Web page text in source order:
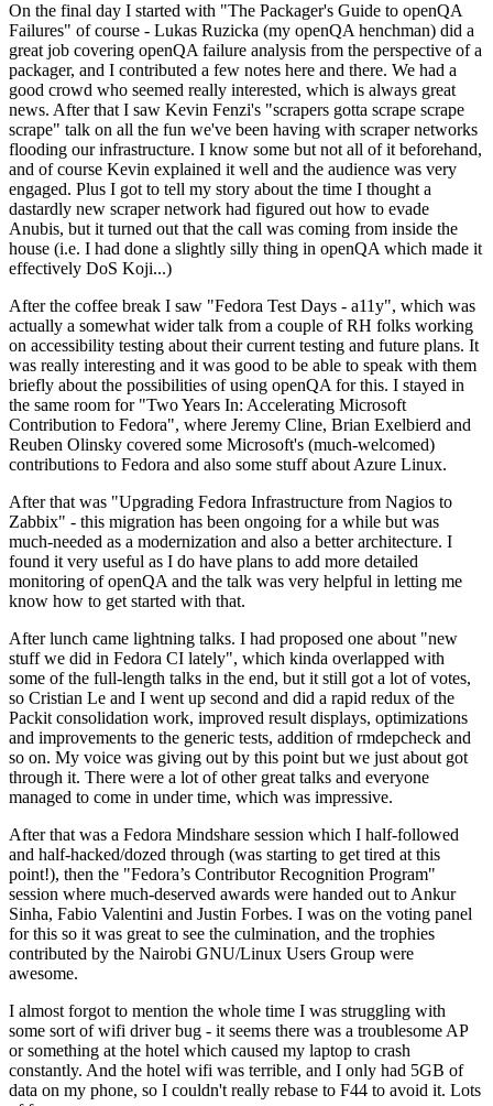
On the final day I started with "The Packager's Guide to openQA
Failures" of course - Lukas Ruzicka (my openQA henchman) did a
great job covering openQA failure analysis from the perspective of a
packager, and I contributed a few notes here and there. We had a
good crowd who seemed really interested, which is always great
news. After that I saw Kevin Fenzi's "scrapers gotta scrape scrape
scrape" talk on all the fun we've been having with scraper networks
flooding our infrastructure. I know some but not all of it beforehand,
and of course Kevin explained it well and the audience was very
engaged. Plus I got to tell my story about the time I thought a
dastardly new scraper network had figured out how to evade
Anubis, but it turned out that the call was coming from inside the
house (i.e. I had done a slightly silly thing in openQA which made it
effectively DoS Koji...)
After the coffee break I saw "Fedora Test Days - a11y", which was
actually a somewhat wider talk from a couple of RH folks working
on accessibility testing about their current testing and future plans. It
was really interesting and it was good to be able to speak with them
briefly about the possibilities of using openQA for this. I stayed in
the same room for "Two Years In: Accelerating Microsoft
Contribution to Fedora", where Jeremy Cline, Brian Exelbierd and
Reuben Olinsky covered some Microsoft's (much-welcomed)
contributions to Fedora and also some stuff about Azure Linux.
After that was "Upgrading Fedora Infrastructure from Nagios to
Zabbix" - this migration has been ongoing for a while but was
much-needed as a modernization and also a better architecture. I
found it very useful as I do have plans to add more detailed
monitoring of openQA and the talk was very helpful in letting me
know how to get started with that.
After lunch came lightning talks. I had proposed one about "new
stuff we did in Fedora CI lately", which kinda overlapped with
some of the full-length talks in the end, but it still got a lot of votes,
so Cristian Le and I went up second and did a rapid redux of the
Packit consolidation work, improved result displays, optimizations
and improvements to the generic tests, addition of rmdepcheck and
so on. My voice was giving out by this point but we just about got
through it. There were a lot of other great talks and everyone
managed to come in under time, which was impressive.
After that was a Fedora Mindshare session which I half-followed
and half-hacked/dozed through (was starting to get tired at this
point!), then the "Fedora’s Contributor Recognition Program"
session where much-deserved awards were handed out to Ankur
Sinha, Fabio Valentini and Justin Forbes. I was on the voting panel
for this so it was great to see the culmination, and the trophies
contributed by the Nairobi GNU/Linux Users Group were
awesome.
I almost forgot to mention the whole time I was struggling with
some sort of wifi driver bug - it seems there was a troublesome AP
or something at the hotel which caused my laptop to crash
constantly. And the hotel wifi was terrible, and I only had 5GB of
data on my phone, so I couldn't really rebase to F44 to avoid it. Lots